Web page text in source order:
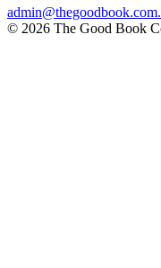
© 2026 The Good Book